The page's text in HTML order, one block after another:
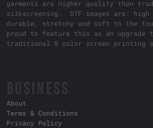
garments are higher quality than
silkscreening. DTF images are:
durable, stretchy and soft to the
proud to feature this as an upgrade
traditional 8 color screen printing
About
Terms & Conditions
Privacy Policy